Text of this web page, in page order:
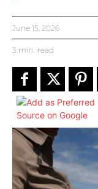
June 15, 2026
3 min. read